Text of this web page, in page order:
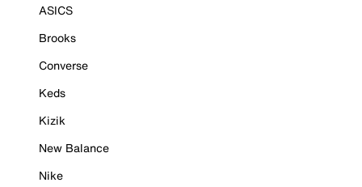
ASICS
Brooks
Converse
Keds
Kizik
New Balance
Nike